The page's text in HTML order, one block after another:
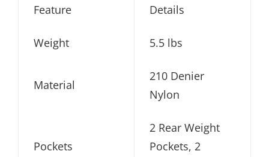
Feature Details
Weight 5.5 lbs
Material
210 Denier
Nylon
Pockets
2 Rear Weight
Pockets, 2